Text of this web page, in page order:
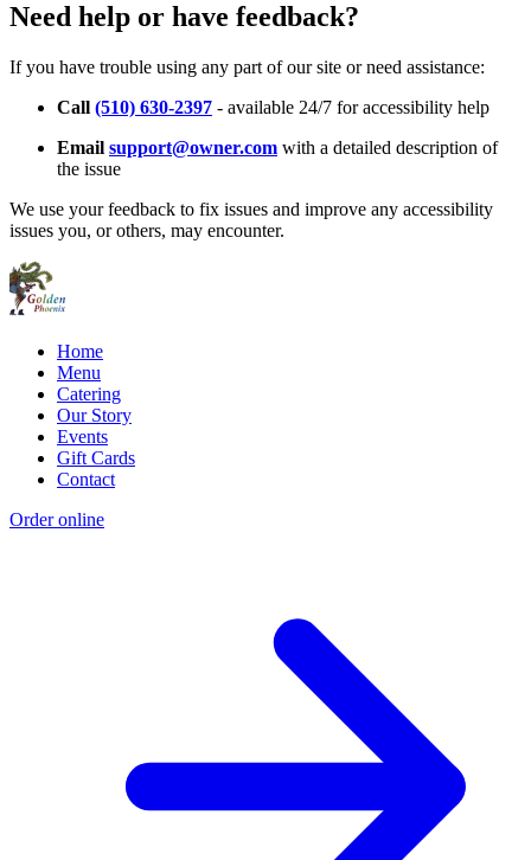
Need help or have feedback?
If you have trouble using any part of our site or need assistance:
Call (510) 630-2397 - available 24/7 for accessibility help
Email support@owner.com with a detailed description of
the issue
We use your feedback to fix issues and improve any accessibility
issues you, or others, may encounter.
Home
Menu
Catering
Our Story
Events
Gift Cards
Contact
Order online